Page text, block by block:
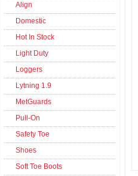
Align
Domestic
Hot In Stock
Light Duty
Loggers
Lytning 1.9
MetGuards
Pull-On
Safety Toe
Shoes
Soft Toe Boots